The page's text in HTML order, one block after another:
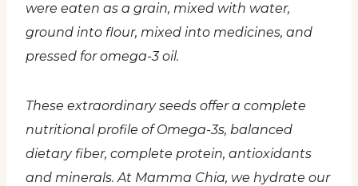
were eaten as a grain, mixed with water,
ground into flour, mixed into medicines, and
pressed for omega-3 oil.
These extraordinary seeds offer a complete
nutritional profile of Omega-3s, balanced
dietary fiber, complete protein, antioxidants
and minerals. At Mamma Chia, we hydrate our